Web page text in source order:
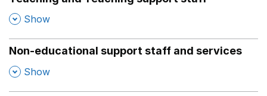
, Show
Non-educational support staff and services
, Show